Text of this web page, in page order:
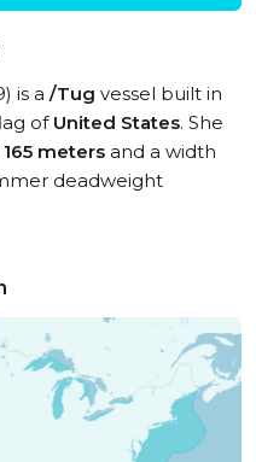
is a /Tug vessel built in
of United States. She
165 meters and a width
deadweight